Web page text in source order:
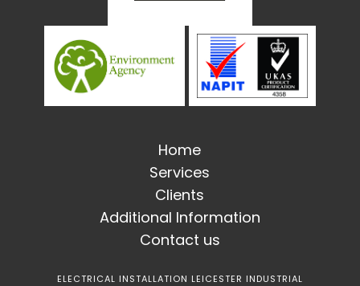
Home
Services
Clients
Additional Information
Contact us
ELECTRICAL INSTALLATION LEICESTER INDUSTRIAL